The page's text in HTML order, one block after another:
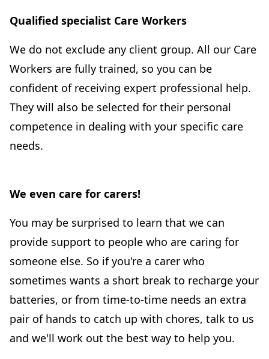
Qualified specialist Care Workers
We do not exclude any client group. All our Care
Workers are fully trained, so you can be
confident of receiving expert professional help.
They will also be selected for their personal
competence in dealing with your specific care
needs.
We even care for carers!
You may be surprised to learn that we can
provide support to people who are caring for
someone else. So if you're a carer who
sometimes wants a short break to recharge your
batteries, or from time-to-time needs an extra
pair of hands to catch up with chores, talk to us
and we'll work out the best way to help you.